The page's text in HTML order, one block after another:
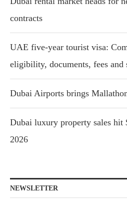
contracts
UAE five-year tourist visa:
eligibility, documents, fees and
Dubai Airports brings
Dubai luxury property sales
2026
NEWSLETTER